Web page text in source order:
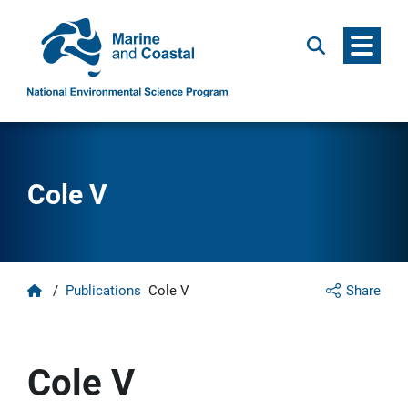
Search Menu
Cole V
Share
Home
/ Publications Cole V
Cole V